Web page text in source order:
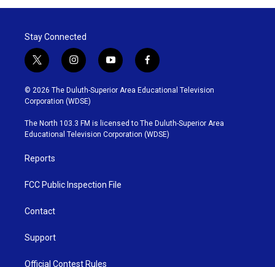
Stay Connected
t
w
i
t
t
e
r
i
n
s
t
g
r
y
o
u
b
e
f
a
c
o
o
k
© 2026 The Duluth-Superior Area Educational Television
Corporation (WDSE)
The North 103.3 FM is licensed to The Duluth-Superior Area
Educational Television Corporation (WDSE)
Reports
FCC Public Inspection File
Contact
Support
Official Contest Rules